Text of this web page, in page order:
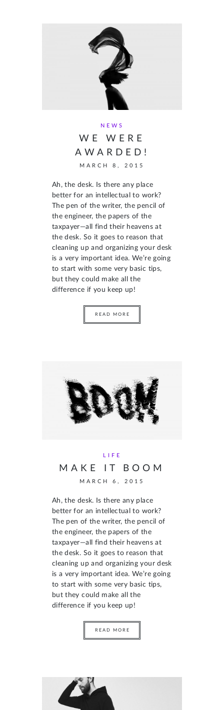
NEWS
WE WERE
AWARDED!
MARCH 8, 2015
Ah, the desk. Is there any place
better for an intellectual to work?
The pen of the writer, the pencil of
the engineer, the papers of the
taxpayer—all find their heavens at
the desk. So it goes to reason that
cleaning up and organizing your desk
is a very important idea. We’re going
to start with some very basic tips,
but they could make all the
difference if you keep up!
READ MORE
LIFE
MAKE IT BOOM
MARCH 6, 2015
Ah, the desk. Is there any place
better for an intellectual to work?
The pen of the writer, the pencil of
the engineer, the papers of the
taxpayer—all find their heavens at
the desk. So it goes to reason that
cleaning up and organizing your desk
is a very important idea. We’re going
to start with some very basic tips,
but they could make all the
difference if you keep up!
READ MORE